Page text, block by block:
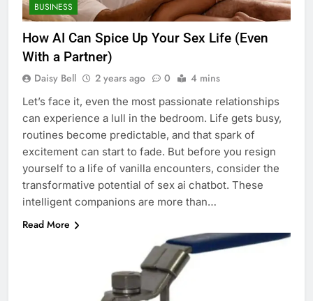
BUSINESS
How AI Can Spice Up Your Sex Life (Even
With a Partner)
Daisy Bell 2 years ago 0 4 mins
Let’s face it, even the most passionate relationships
can experience a lull in the bedroom. Life gets busy,
routines become predictable, and that spark of
excitement can start to fade. But before you resign
yourself to a life of vanilla encounters, consider the
transformative potential of sex ai chatbot. These
intelligent companions are more than…
Read More